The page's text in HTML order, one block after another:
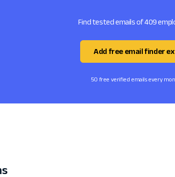
Find tested emails of 409
Add free email finder
50 free verified emails every